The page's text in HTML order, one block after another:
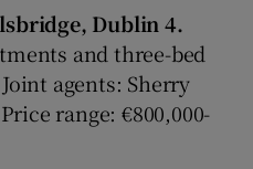
Dublin 4.
and three-bed
agents: Sherry
range: €800,000-